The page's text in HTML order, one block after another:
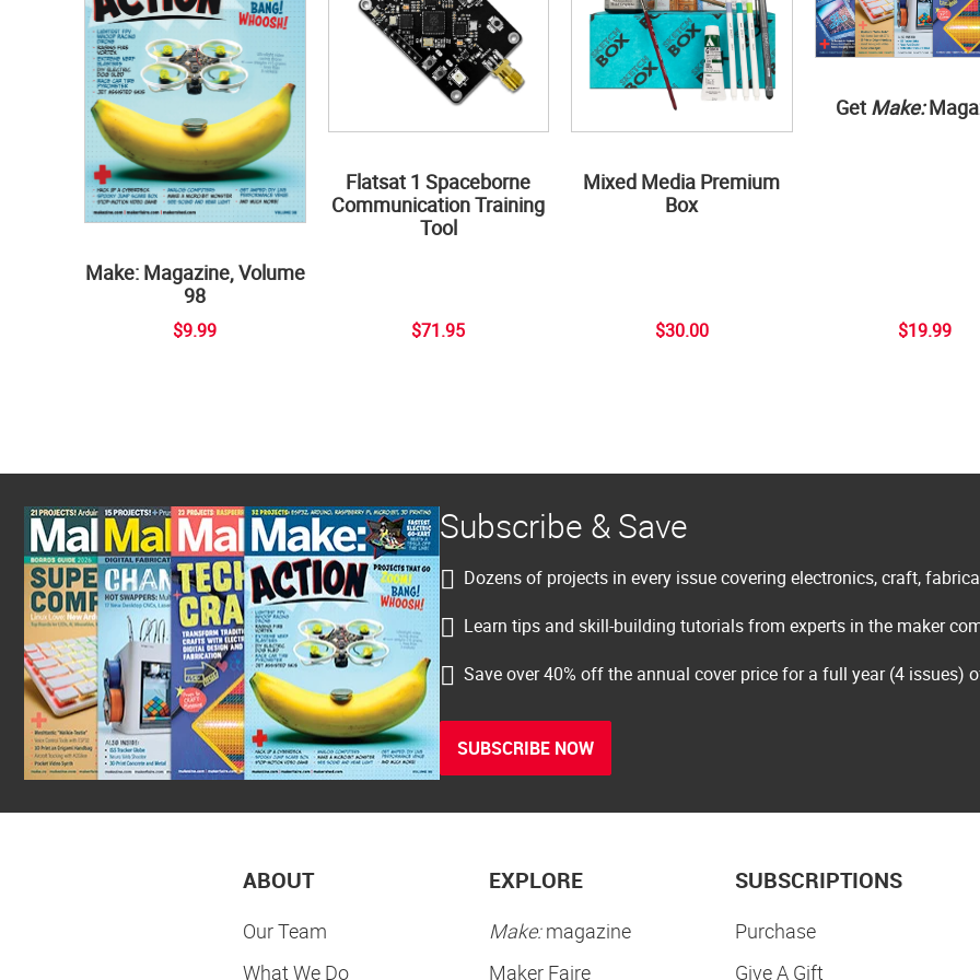
Make: Magazine, Volume
98
$9.99
Flatsat 1 Spaceborne
Communication Training
Tool
$71.95
Mixed Media Premium
Box
$30.00
Get Make:
$19.99
Subscribe & Save
Dozens of projects in every issue covering electronics, craft,
Learn tips and skill-building tutorials from experts in the maker
Save over 40% off the annual cover price for a full year (4 issues)
SUBSCRIBE NOW
ABOUT
Our Team
What We Do
EXPLORE
Make:magazine
Maker Faire
SUBSCRIPTIONS
Purchase
Give A Gift